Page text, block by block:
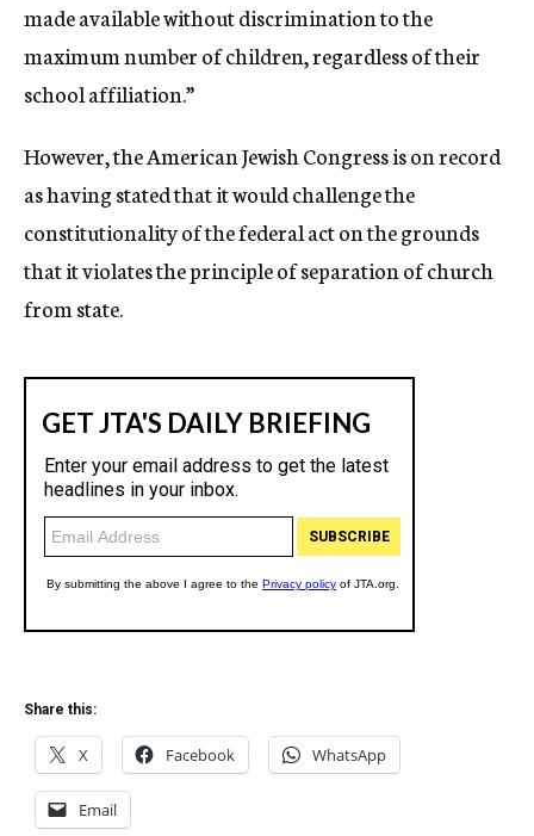
made available without discrimination to the
maximum number of children, regardless of their
school affiliation.”
However, the American Jewish Congress is on record
as having stated that it would challenge the
constitutionality of the federal act on the grounds
that it violates the principle of separation of church
from state.
Share this:
X Facebook WhatsApp
Email